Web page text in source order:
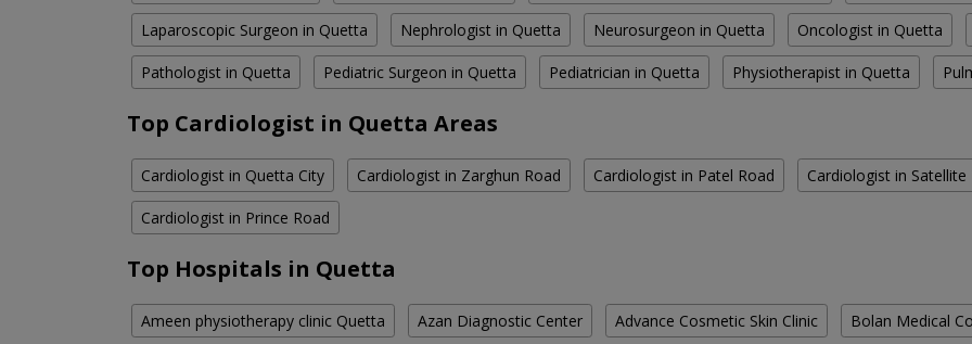
Laparoscopic Surgeon in Quetta Nephrologist in Quetta Neurosurgeon in Quetta Oncologist in Quetta
Pathologist in Quetta Pediatric Surgeon in Quetta Pediatrician in Quetta Physiotherapist in Quetta
Top Cardiologist in Quetta Areas
Cardiologist in Quetta City Cardiologist in Zarghun Road Cardiologist in Patel Road Cardiologist in Satellite
Cardiologist in Prince Road
Top Hospitals in Quetta
Ameen physiotherapy clinic Quetta Azan Diagnostic Center Advance Cosmetic Skin Clinic Bolan Medical